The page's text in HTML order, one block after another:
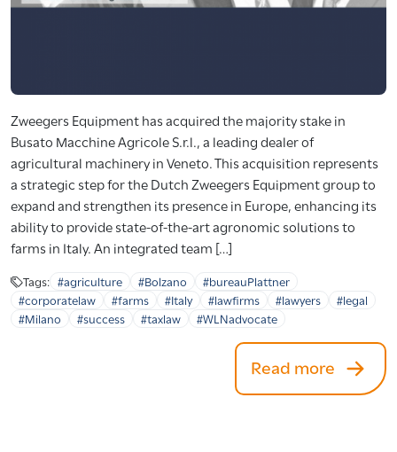
Zweegers Equipment has acquired the majority stake in
Busato Macchine Agricole S.r.l., a leading dealer of
agricultural machinery in Veneto. This acquisition represents
a strategic step for the Dutch Zweegers Equipment group to
expand and strengthen its presence in Europe, enhancing its
ability to provide state-of-the-art agronomic solutions to
farms in Italy. An integrated team […]
Tags: #agriculture #Bolzano
#bureauPlattner
#corporatelaw
#farms #Italy #lawfirms #lawyers
#legal
#Milano
#success #taxlaw #WLNadvocate
Read more